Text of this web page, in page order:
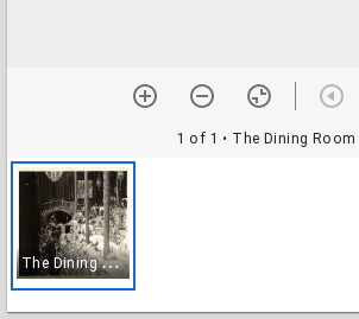
1 of 1 • The Dining Room
T
he Dining Room